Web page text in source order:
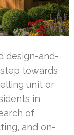
design-and-
towards
unit or
in
of
and on-